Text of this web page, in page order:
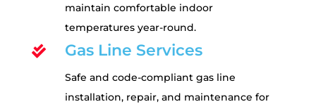
maintain comfortable indoor
temperatures year-round.
 Gas Line Services
Safe and code-compliant gas line
installation, repair, and maintenance for